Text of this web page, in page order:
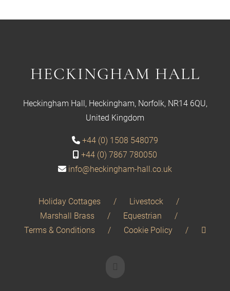
HECKINGHAM HALL
Heckingham Hall, Heckingham, Norfolk, NR14 6QU,
United Kingdom
+44 (0) 1508 548079
+44 (0) 7867 780050
info@heckingham-hall.co.uk
Holiday Cottages
Livestock
Marshall Brass
Equestrian
Terms & Conditions
Cookie Policy